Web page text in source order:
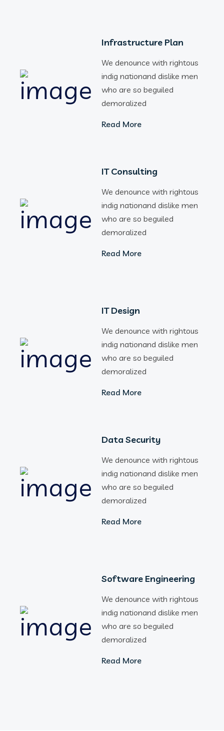
Infrastructure Plan
We denounce with rightous
indig nationand dislike men
who are so beguiled
demoralized
Read More
IT Consulting
We denounce with rightous
indig nationand dislike men
who are so beguiled
demoralized
Read More
IT Design
We denounce with rightous
indig nationand dislike men
who are so beguiled
demoralized
Read More
Data Security
We denounce with rightous
indig nationand dislike men
who are so beguiled
demoralized
Read More
Software Engineering
We denounce with rightous
indig nationand dislike men
who are so beguiled
demoralized
Read More